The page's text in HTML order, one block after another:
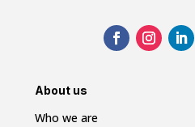
About us
Who we are